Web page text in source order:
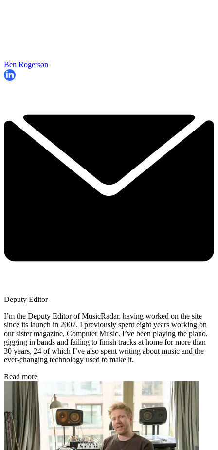
Ben Rogerson
Deputy Editor
I’m the Deputy Editor of MusicRadar, having worked on the site
since its launch in 2007. I previously spent eight years working on
our sister magazine, Computer Music. I’ve been playing the piano,
gigging in bands and failing to finish tracks at home for more than
30 years, 24 of which I’ve also spent writing about music and the
ever-changing technology used to make it.
Read more